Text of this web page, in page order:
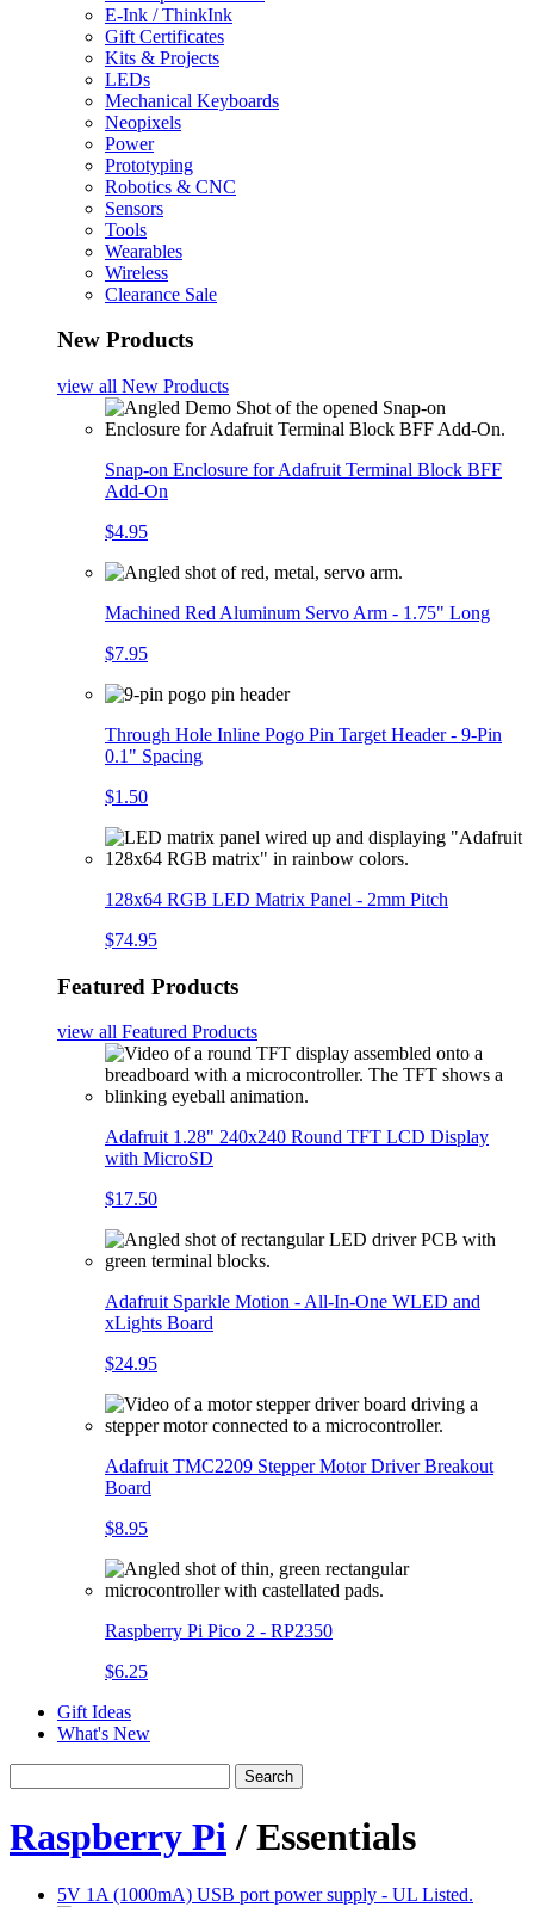
E-Ink / ThinkInk
Gift Certificates
Kits & Projects
LEDs
Mechanical Keyboards
Neopixels
Power
Prototyping
Robotics & CNC
Sensors
Tools
Wearables
Wireless
Clearance Sale
New Products
view all New Products
Snap-on Enclosure for Adafruit Terminal Block BFF
Add-On
$4.95
Machined Red Aluminum Servo Arm - 1.75" Long
$7.95
Through Hole Inline Pogo Pin Target Header - 9-Pin
0.1" Spacing
$1.50
128x64 RGB LED Matrix Panel - 2mm Pitch
$74.95
Featured Products
view all Featured Products
Adafruit 1.28" 240x240 Round TFT LCD Display
with MicroSD
$17.50
Adafruit Sparkle Motion - All-In-One WLED and
xLights Board
$24.95
Adafruit TMC2209 Stepper Motor Driver Breakout
Board
$8.95
Raspberry Pi Pico 2 - RP2350
$6.25
Gift Ideas
What's New
Search
Raspberry Pi / Essentials
5V 1A (1000mA) USB port power supply - UL Listed.